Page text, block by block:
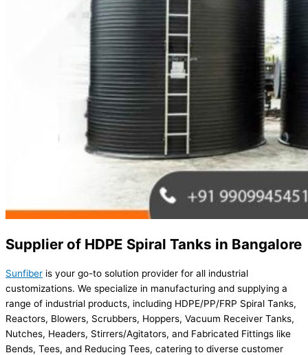
Supplier of HDPE Spiral Tanks in Bangalore
Sunfiber is your go-to solution provider for all industrial
customizations. We specialize in manufacturing and supplying a
range of industrial products, including HDPE/PP/FRP Spiral Tanks,
Reactors, Blowers, Scrubbers, Hoppers, Vacuum Receiver Tanks,
Nutches, Headers, Stirrers/Agitators, and Fabricated Fittings like
Bends, Tees, and Reducing Tees, catering to diverse customer